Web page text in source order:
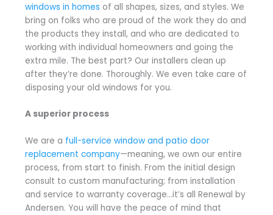
windows in homes of all shapes, sizes, and styles. We
bring on folks who are proud of the work they do and
the products they install, and who are dedicated to
working with individual homeowners and going the
extra mile. The best part? Our installers clean up
after they’re done. Thoroughly. We even take care of
disposing your old windows for you.
A superior process
We are a full-service window and patio door
replacement company—meaning, we own our entire
process, from start to finish. From the initial design
consult to custom manufacturing; from installation
and service to warranty coverage…it’s all Renewal by
Andersen. You will have the peace of mind that